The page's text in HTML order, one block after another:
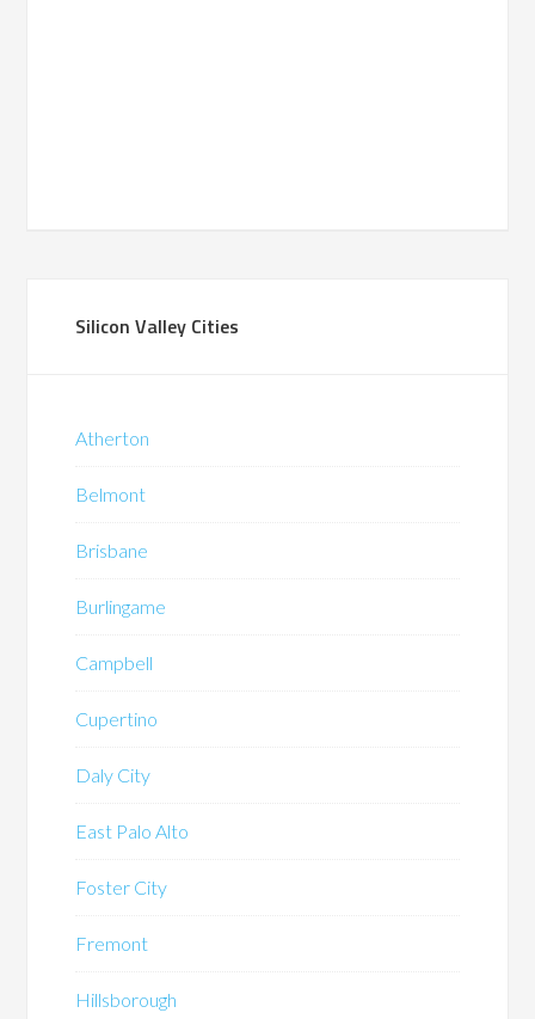
Silicon Valley Cities
Atherton
Belmont
Brisbane
Burlingame
Campbell
Cupertino
Daly City
East Palo Alto
Foster City
Fremont
Hillsborough